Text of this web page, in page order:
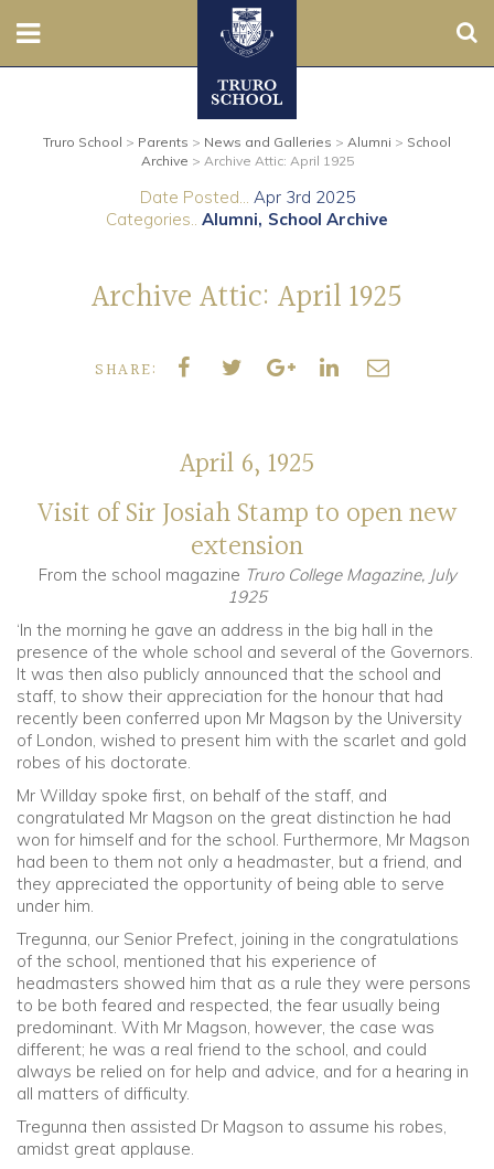
Prep
Boarding
Foundation
Truro School > Parents > News and Galleries > Alumni > School
Archive > Archive Attic: April 1925
Date Posted... Apr 3rd 2025
Categories.. Alumni School Archive
Archive Attic: April 1925
SHARE:
April 6, 1925
Visit of Sir Josiah Stamp to open new
extension
From the school magazine Truro College Magazine, July
1925
‘In the morning he gave an address in the big hall in the
presence of the whole school and several of the Governors.
It was then also publicly announced that the school and
staff, to show their appreciation for the honour that had
recently been conferred upon Mr Magson by the University
of London, wished to present him with the scarlet and gold
robes of his doctorate.
Mr Willday spoke first, on behalf of the staff, and
congratulated Mr Magson on the great distinction he had
won for himself and for the school. Furthermore, Mr Magson
had been to them not only a headmaster, but a friend, and
they appreciated the opportunity of being able to serve
under him.
Tregunna, our Senior Prefect, joining in the congratulations
of the school, mentioned that his experience of
headmasters showed him that as a rule they were persons
to be both feared and respected, the fear usually being
predominant. With Mr Magson, however, the case was
different; he was a real friend to the school, and could
always be relied on for help and advice, and for a hearing in
all matters of difficulty.
Tregunna then assisted Dr Magson to assume his robes,
amidst great applause.